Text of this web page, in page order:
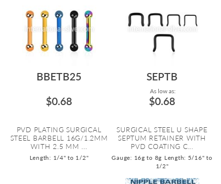
BBETB25
$0.68
PVD PLATING SURGICAL
STEEL BARBELL 16G/1.2MM
WITH 2.5 MM ...
Length: 1/4" to 1/2"
SEPTB
As low as:
$0.68
SURGICAL STEEL U SHAPE
SEPTUM RETAINER WITH
PVD COATING C...
Gauge: 16g to 8g Length: 5/16" to
1/2"